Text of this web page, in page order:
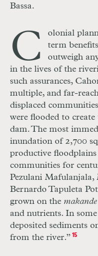
Bassa.
C
olonial
term
outweigh
in the lives of the
such assurances,
multiple, and far-
displaced
were flooded to
dam. The most
inundation of 2,700
productive floodplains
communities for
Pezulani
Bernardo Tapuleta
grown on the makande
and nutrients. In
deposited sediments
from the river.” 15